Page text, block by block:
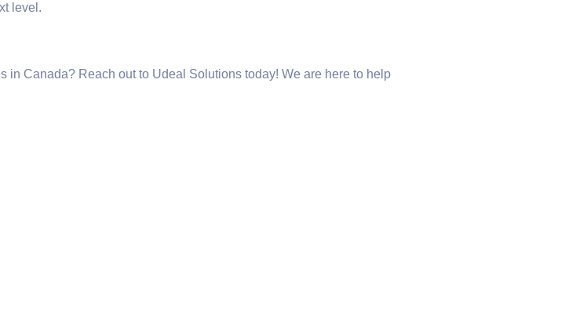
level.
in Canada? Reach out to Udeal Solutions today! We are here to help